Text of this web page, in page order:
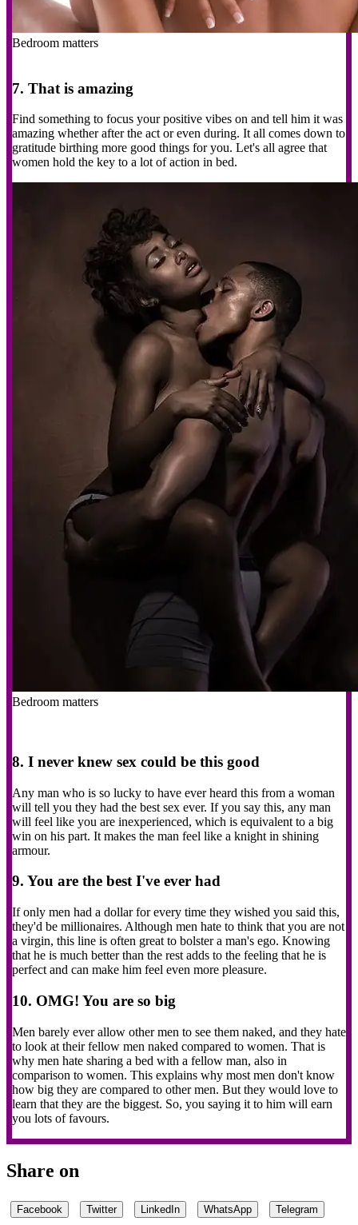
Bedroom matters
7. That is amazing
Find something to focus your positive vibes on and tell him it was
amazing whether after the act or even during. It all comes down to
gratitude birthing more good things for you. Let's all agree that
women hold the key to a lot of action in bed.
Bedroom matters
8. I never knew sex could be this good
Any man who is so lucky to have ever heard this from a woman
will tell you they had the best sex ever. If you say this, any man
will feel like you are inexperienced, which is equivalent to a big
win on his part. It makes the man feel like a knight in shining
armour.
9. You are the best I've ever had
If only men had a dollar for every time they wished you said this,
they'd be millionaires. Although men hate to think that you are not
a virgin, this line is often great to bolster a man's ego. Knowing
that he is much better than the rest adds to the feeling that he is
perfect and can make him feel even more pleasure.
10. OMG! You are so big
Men barely ever allow other men to see them naked, and they hate
to look at their fellow men naked compared to women. That is
why men hate sharing a bed with a fellow man, also in
comparison to women. This explains why most men don't know
how big they are compared to other men. But they would love to
learn that they are the biggest. So, you saying it to him will earn
you lots of favours.
Share on
Facebook Twitter LinkedIn WhatsApp Telegram